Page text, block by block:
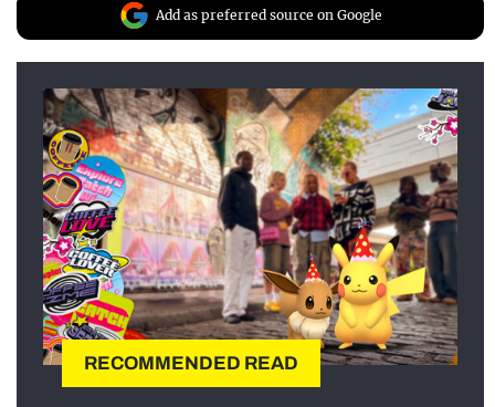
Add as preferred source on Google
RECOMMENDED READ